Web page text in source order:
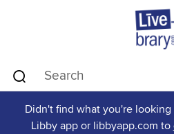
Didn't find what you're looking
Libby app or libbyapp.com to